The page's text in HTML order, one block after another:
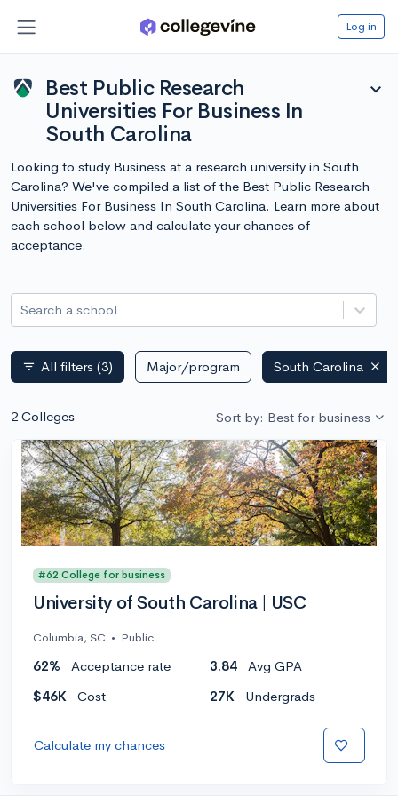
Log in
Best Public Research
Universities For Business In
South Carolina
expand_more
Looking to study Business at a research university in South
Carolina? We've compiled a list of the Best Public Research
Universities For Business In South Carolina. Learn more about
each school below and calculate your chances of
acceptance.
Search a school
filter_list All filters (3) Major/program South Carolina
2 Colleges Sort by: Best for business
#62 College for business
University of South Carolina | USC
Columbia, SC • Public
62% Acceptance rate 3.84
Avg GPA
$46K
Cost 27K Undergrads
Calculate my chances